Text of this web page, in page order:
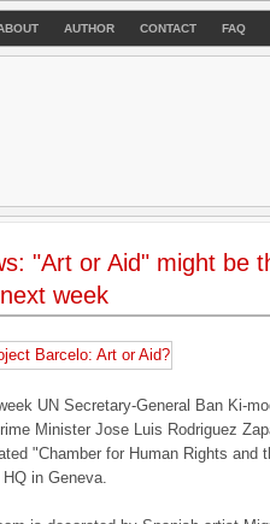
AUTHOR CONTACT FAQ
"Art or Aid" might be
week
UN Secretary-General Ban Ki-
Minister Jose Luis Rodriguez
"Chamber for Human Rights and
in Geneva.